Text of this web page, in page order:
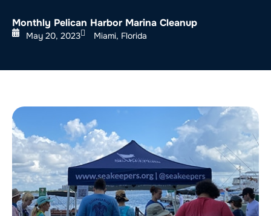
Monthly Pelican Harbor Marina Cleanup
May 20, 2023 Miami, Florida